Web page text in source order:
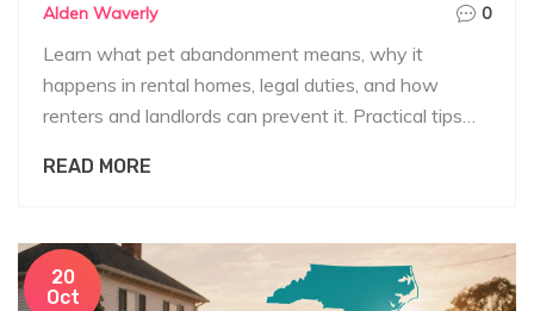
Alden Waverly 0
Learn what pet abandonment means, why it
happens in rental homes, legal duties, and how
renters and landlords can prevent it. Practical tips
READ MORE
20
Oct